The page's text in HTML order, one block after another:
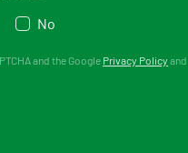
No
and the Google Privacy Policy and